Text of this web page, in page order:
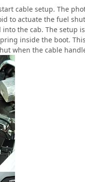
cable setup. The
to actuate the fuel
into the cab. The setup
inside the boot.
when the cable